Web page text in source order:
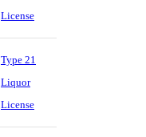
License
Type 21
Liquor
License